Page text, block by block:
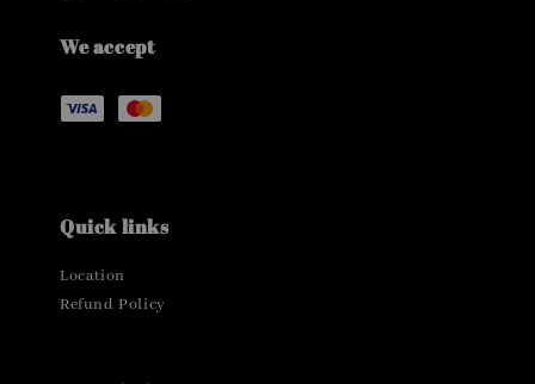
We accept
Quick links
Location
Refund Policy